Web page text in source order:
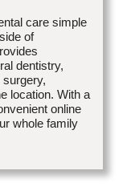
care simple
of
dentistry,
surgery,
location. With a
online
whole family